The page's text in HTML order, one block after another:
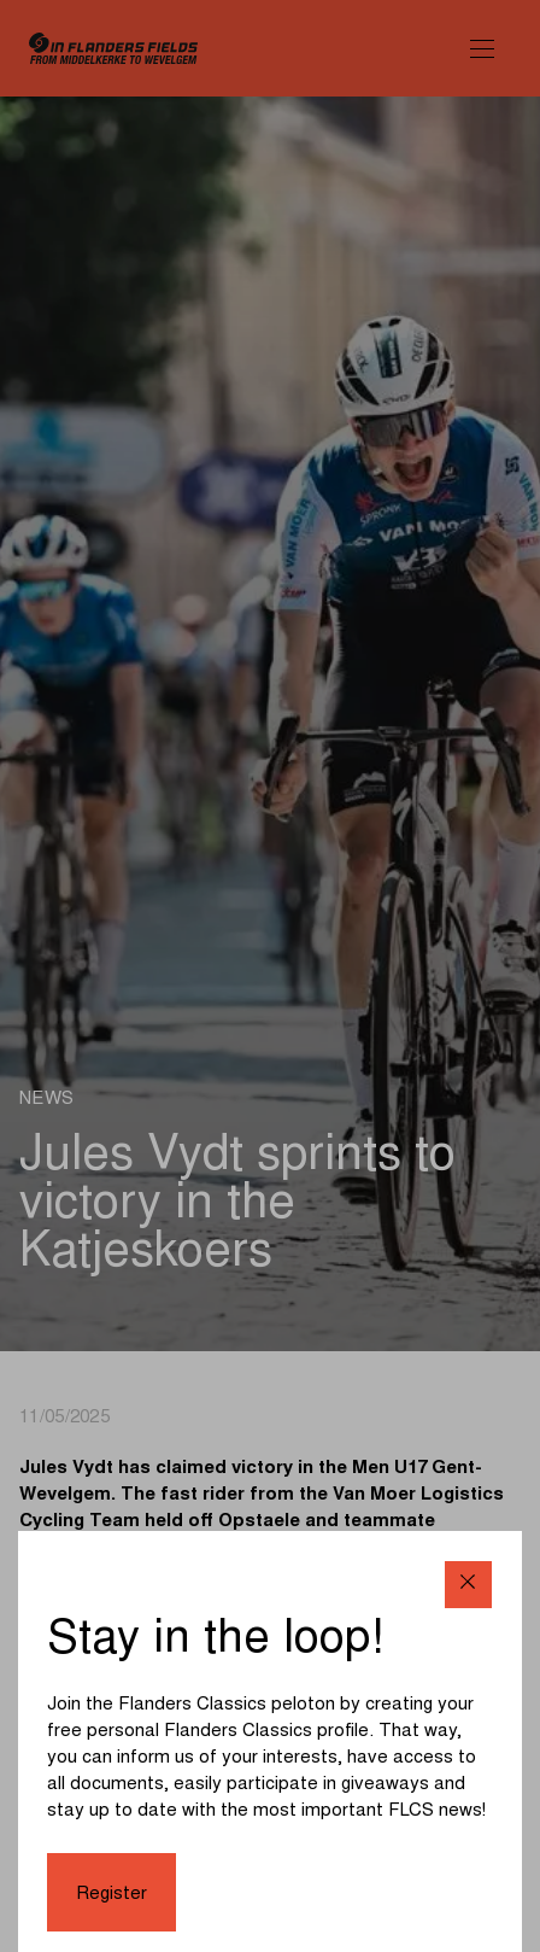
NEWS
Jules Vydt sprints to
victory in the
Katjeskoers
11/05/2025
Jules Vydt has claimed victory in the Men U17 Gent-
Wevelgem. The fast rider from the Van Moer Logistics
Cycling Team held off Opstaele and teammate
Gent-Wevelgem Youth Day. Under a radiant sun, a bagpiper
traditionally signaled the start. Two riders broke away
Houpresse built up a lead of 2’20”. Emile Vandervinne tried
to bridge the gap but remained stuck between the
breakaway and the peloton.
The Monteberg marked the start of the chase with a series
Houpresse looked strongest uphill but was dropped on the
Stay in the loop!
Join the Flanders Classics peloton by creating your
free personal Flanders Classics profile. That way,
you can inform us of your interests, have access to
all documents, easily participate in giveaways and
stay up to date with the most important FLCS news!
Register